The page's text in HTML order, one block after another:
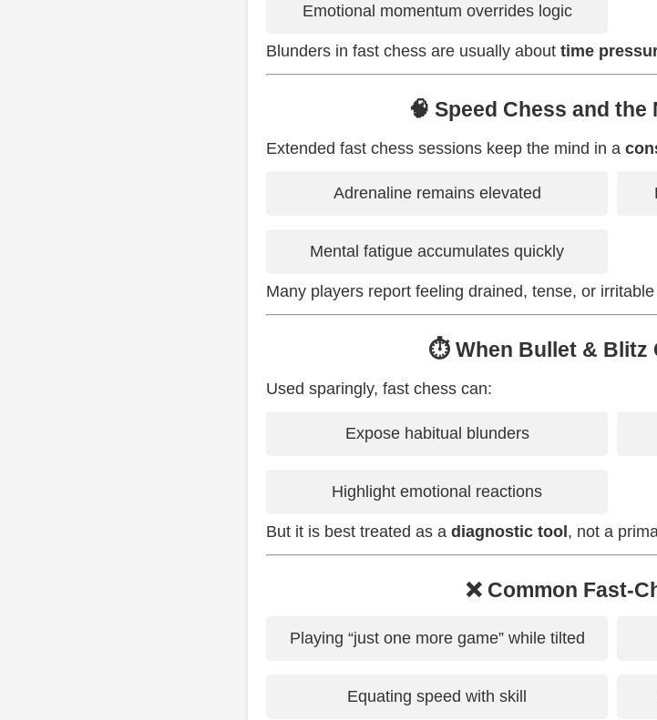
Emotional momentum overrides logic
Blunders in fast chess are usually about time
🧠 Speed Chess and
Extended fast chess sessions keep the mind in a
Adrenaline remains elevated
Mental fatigue accumulates quickly
Many players report feeling drained, tense, or
⏱️ When Bullet & Blitz
Used sparingly, fast chess can:
Expose habitual blunders
Highlight emotional reactions
But it is best treated as a diagnostic tool, not a
❌ Common Fast-
Playing “just one more game” while tilted
Equating speed with skill